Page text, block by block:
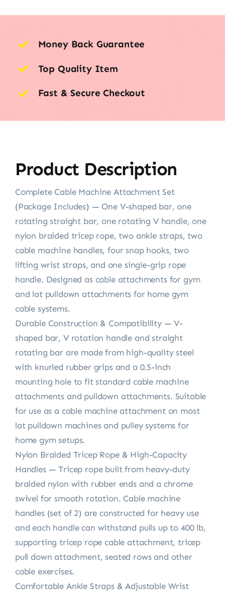
Money Back Guarantee
Top Quality Item
Fast & Secure Checkout
Product Description
Complete Cable Machine Attachment Set
(Package Includes) — One V-shaped bar, one
rotating straight bar, one rotating V handle, one
nylon braided tricep rope, two ankle straps, two
cable machine handles, four snap hooks, two
lifting wrist straps, and one single-grip rope
handle. Designed as cable attachments for gym
and lat pulldown attachments for home gym
cable systems.
Durable Construction & Compatibility — V-
shaped bar, V rotation handle and straight
rotating bar are made from high-quality steel
with knurled rubber grips and a 0.5-inch
mounting hole to fit standard cable machine
attachments and pulldown attachments. Suitable
for use as a cable machine attachment on most
lat pulldown machines and pulley systems for
home gym setups.
Nylon Braided Tricep Rope & High-Capacity
Handles — Tricep rope built from heavy-duty
braided nylon with rubber ends and a chrome
swivel for smooth rotation. Cable machine
handles (set of 2) are constructed for heavy use
and each handle can withstand pulls up to 400 lb,
supporting tricep rope cable attachment, tricep
pull down attachment, seated rows and other
cable exercises.
Comfortable Ankle Straps & Adjustable Wrist